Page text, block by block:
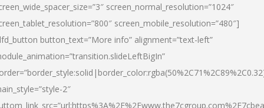
screen_normal_resolution=”1024″
screen_mobile_resolution=”480″]
button_text=”More info” alignment=”text-left”
2″